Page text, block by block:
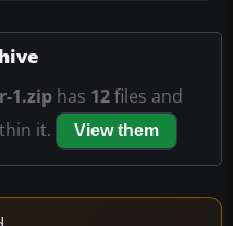
1.ziphas 12files and
it.
View them